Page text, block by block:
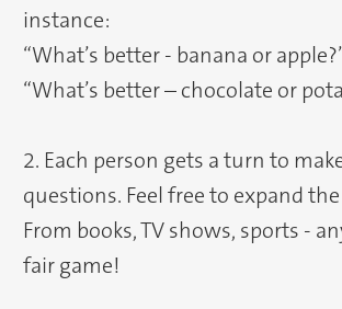
instance:
“What’s better - banana or
“What’s better – chocolate or
2. Each person gets a turn to
questions. Feel free to expand
From books, TV shows, sports -
fair game!